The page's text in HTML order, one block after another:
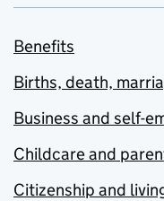
Benefits
Births, death,
Business and self-
Childcare and
Citizenship and